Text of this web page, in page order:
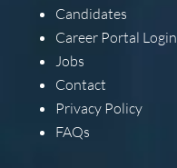
Candidates
Career Portal Login
Jobs
Contact
Privacy Policy
FAQs